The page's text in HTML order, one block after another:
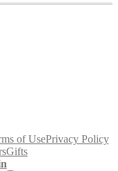
of UsePrivacy Policy
Gifts